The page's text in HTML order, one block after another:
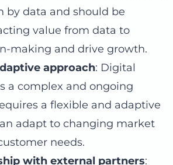
by data and should be
value from data to
making and drive growth.
approach: Digital
a complex and ongoing
a flexible and adaptive
adapt to changing market
needs.
with external partners: